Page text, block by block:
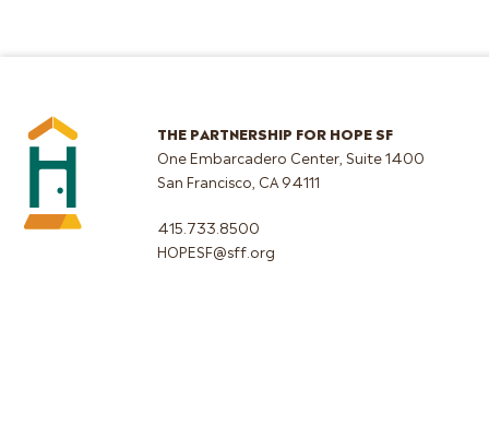
THE PARTNERSHIP FOR HOPE SF
One Embarcadero Center, Suite 1400
San Francisco, CA 94111
415.733.8500
HOPESF@sff.org